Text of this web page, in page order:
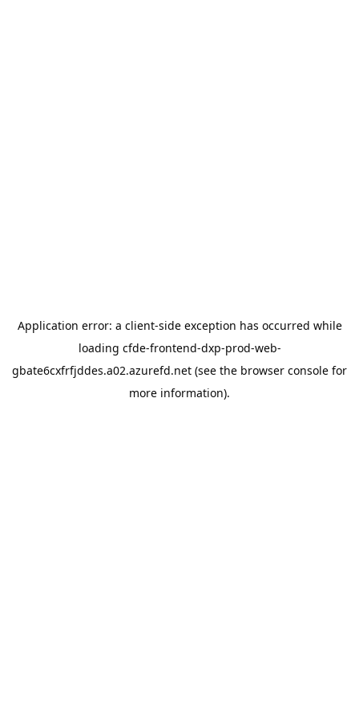
Application error: a client-side exception has occurred while
loading cfde-frontend-dxp-prod-web-
gbate6cxfrfjddes.a02.azurefd.net (see the browser console for
more information).